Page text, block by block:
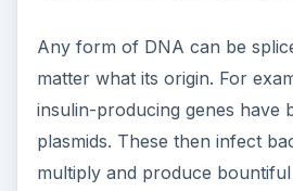
Any form of DNA can be
matter what its origin. For
insulin-producing genes have
plasmids. These then infect
multiply and produce